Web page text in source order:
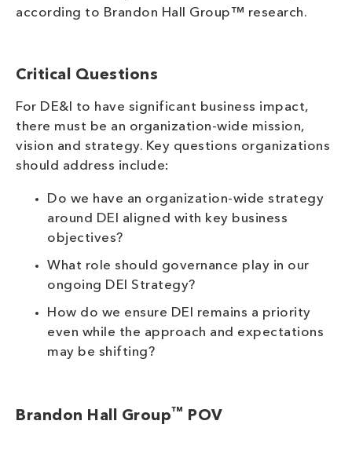
according to Brandon Hall Group™ research.
Critical Questions
For DE&I to have significant business impact,
there must be an organization-wide mission,
vision and strategy. Key questions organizations
should address include:
Do we have an organization-wide strategy
around DEI aligned with key business
objectives?
What role should governance play in our
ongoing DEI Strategy?
How do we ensure DEI remains a priority
even while the approach and expectations
may be shifting?
Brandon Hall Group™ POV